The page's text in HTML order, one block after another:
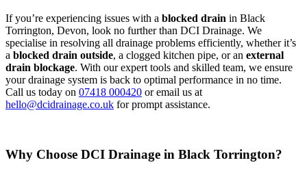
If you’re experiencing issues with a blocked drain in Black
Torrington, Devon, look no further than DCI Drainage. We
specialise in resolving all drainage problems efficiently, whether it’s
a blocked drain outside, a clogged kitchen pipe, or an external
drain blockage. With our expert tools and skilled team, we ensure
your drainage system is back to optimal performance in no time.
Call us today on 07418 000420 or email us at
hello@dcidrainage.co.uk for prompt assistance.
Why Choose DCI Drainage in Black Torrington?